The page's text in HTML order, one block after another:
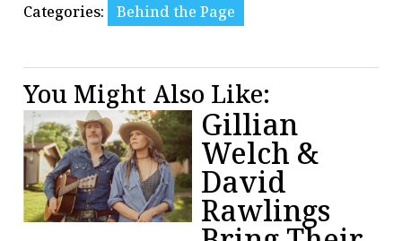
Categories: Behind the Page
You Might Also Like:
Gillian
Welch &
David
Rawlings